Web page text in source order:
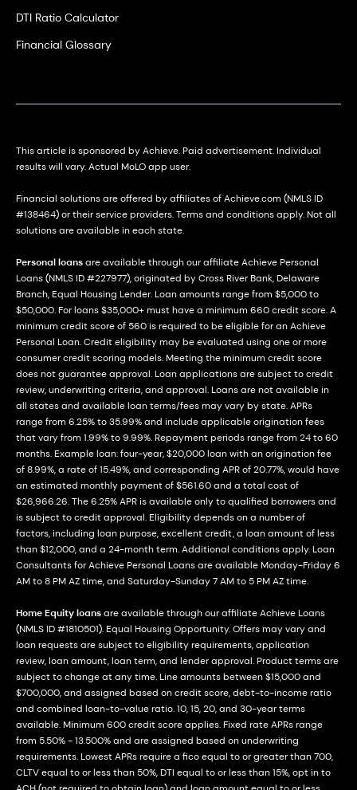
DTI Ratio Calculator
Financial Glossary
This article is sponsored by Achieve. Paid advertisement. Individual
results will vary. Actual MoLO app user.
Financial solutions are offered by affiliates of Achieve.com (NMLS ID
#138464) or their service providers. Terms and conditions apply. Not all
solutions are available in each state.
Personal loansare available through our affiliate Achieve Personal
Loans (NMLS ID #227977), originated by Cross River Bank, Delaware
Branch, Equal Housing Lender. Loan amounts range from $5,000 to
$50,000. For loans $35,000+ must have a minimum 660 credit score. A
minimum credit score of 560 is required to be eligible for an Achieve
Personal Loan. Credit eligibility may be evaluated using one or more
consumer credit scoring models. Meeting the minimum credit score
does not guarantee approval. Loan applications are subject to credit
review, underwriting criteria, and approval. Loans are not available in
all states and available loan terms/fees may vary by state. APRs
range from 6.25% to 35.99% and include applicable origination fees
that vary from 1.99% to 9.99%. Repayment periods range from 24 to 60
months. Example loan: four-year, $20,000 loan with an origination fee
of 8.99%, a rate of 15.49%, and corresponding APR of 20.77%, would have
an estimated monthly payment of $561.60 and a total cost of
$26,966.26. The 6.25% APR is available only to qualified borrowers and
is subject to credit approval. Eligibility depends on a number of
factors, including loan purpose, excellent credit, a loan amount of less
than $12,000, and a 24-month term. Additional conditions apply. Loan
Consultants for Achieve Personal Loans are available Monday-Friday 6
AM to 8 PM AZ time, and Saturday-Sunday 7 AM to 5 PM AZ time.
Home Equity loansare available through our affiliate Achieve Loans
(NMLS ID #1810501). Equal Housing Opportunity. Offers may vary and
loan requests are subject to eligibility requirements, application
review, loan amount, loan term, and lender approval. Product terms are
subject to change at any time. Line amounts between $15,000 and
$700,000, and assigned based on credit score, debt-to-income ratio
and combined loan-to-value ratio. 10, 15, 20, and 30-year terms
available. Minimum 600 credit score applies. Fixed rate APRs range
from 5.50% - 13.500% and are assigned based on underwriting
requirements. Lowest APRs require a fico equal to or greater than 700,
CLTV equal to or less than 50%, DTI equal to or less than 15%, opt in to